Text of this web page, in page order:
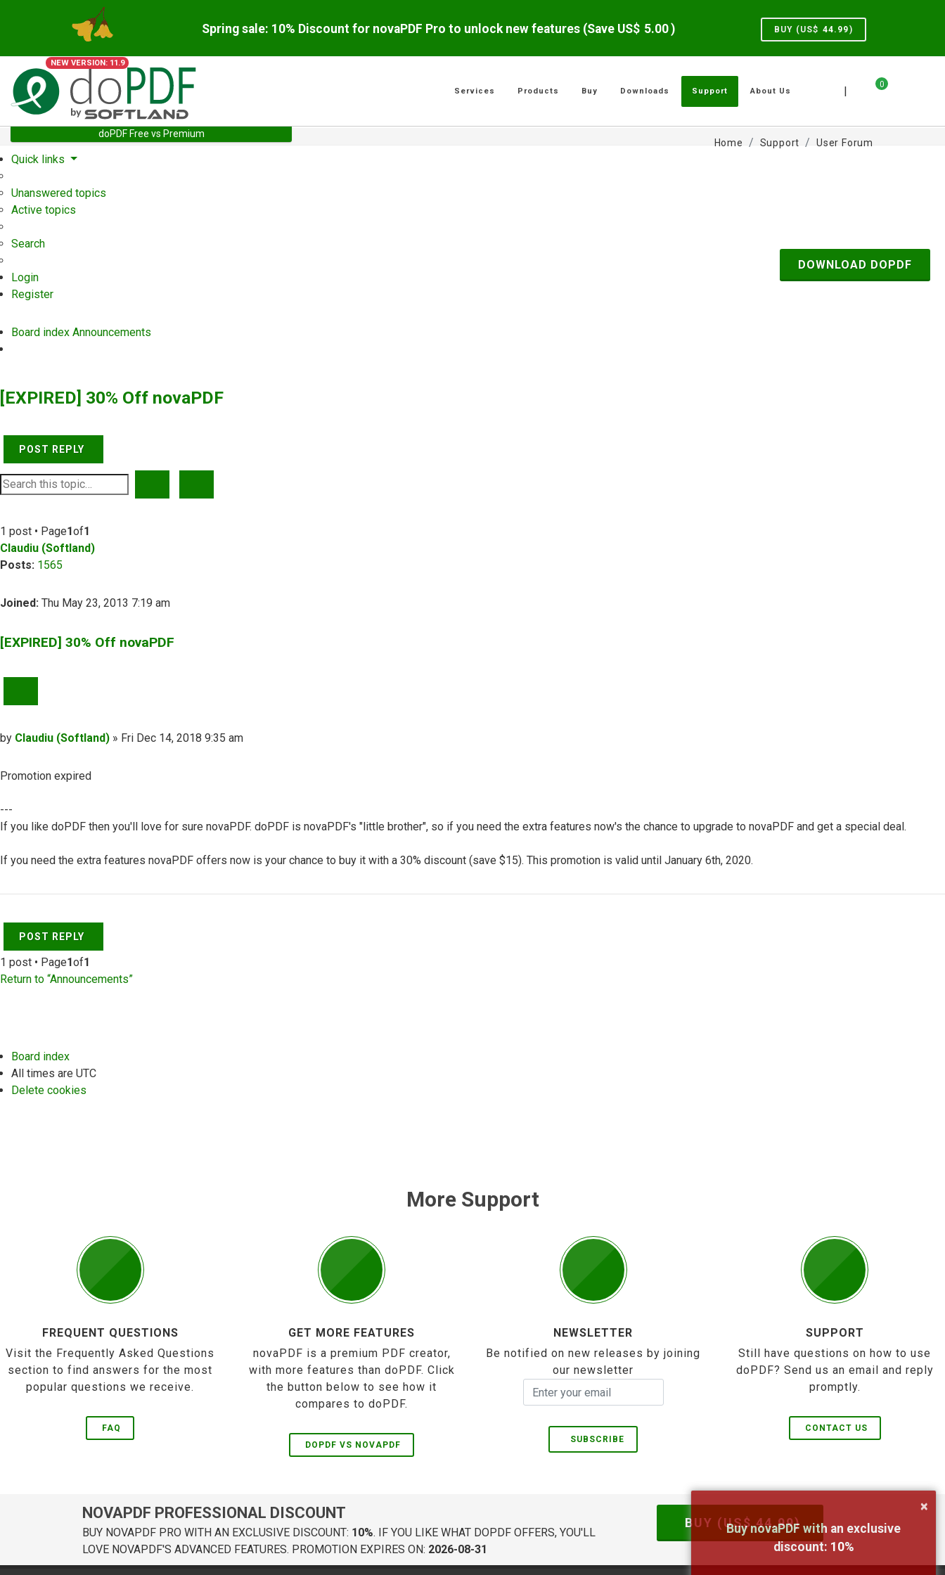
Spring sale: 10% Discount for novaPDF Pro to unlock new features (Save US$ 5.00 ) BUY (US$ 44.99)
NEW VERSION: 11.9
0
|
Services Products Buy Downloads Support About Us
doPDF Free vs Premium
Home Support User Forum
Quick links
Unanswered topics
Active topics
Search
Login
Register
Board index Announcements
DOWNLOAD DOPDF
[EXPIRED] 30% Off novaPDF
POST REPLY
1 post • Page1of1
Claudiu (Softland)
Posts: 1565
Joined: Thu May 23, 2013 7:19 am
[EXPIRED] 30% Off novaPDF
Post
by Claudiu (Softland) » Fri Dec 14, 2018 9:35 am
Promotion expired
---
If you like doPDF then you'll love for sure novaPDF. doPDF is novaPDF's "little brother", so if you need the extra features now's the chance to upgrade to novaPDF and get a special deal.
If you need the extra features novaPDF offers now is your chance to buy it with a 30% discount (save $15). This promotion is valid until January 6th, 2020.
POST REPLY
1 post • Page1of1
Return to “Announcements”
Board index
All times are UTC
Delete cookies
More Support
FREQUENT QUESTIONS
Visit the Frequently Asked Questions
section to find answers for the most
popular questions we receive.
FAQ
GET MORE FEATURES
novaPDF is a premium PDF creator,
with more features than doPDF. Click
the button below to see how it
compares to doPDF.
DOPDF VS NOVAPDF
NEWSLETTER
Be notified on new releases by joining
our newsletter
SUBSCRIBE
SUPPORT
Still have questions on how to use
doPDF? Send us an email and reply
promptly.
CONTACT US
NOVAPDF PROFESSIONAL DISCOUNT
BUY NOVAPDF PRO WITH AN EXCLUSIVE DISCOUNT: 10%. IF YOU LIKE WHAT DOPDF OFFERS, YOU'LL
LOVE NOVAPDF'S ADVANCED FEATURES. PROMOTION EXPIRES ON: 2026-08-31
BUY (US$44.99)
×
Buy novaPDF with an exclusive
discount: 10%